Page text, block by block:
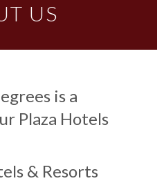
US
is a
Plaza Hotels
& Resorts